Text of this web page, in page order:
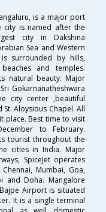
is a major port
city is named after the
city in Dakshina
Sea and Western
surrounded by hills,
and temples.
natural beauty. Major
Gokarnanatheshwara
city center ,beautiful
Aloysious Chapel. All
place. Best time to visit
to February.
tourist throughout the
cities in India. Major
SpiceJet operates
Mumbai, Goa,
and Doha. Mangalore
Airport is situated
It is a single terminal